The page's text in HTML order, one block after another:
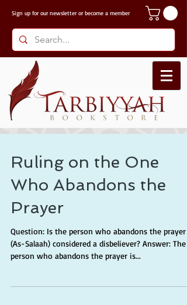
Sign up for ournewsletter or become a member
Ruling on the One
Who Abandons the
Prayer
Question: Is the person who abandons the prayer
(As-Salaah) considered a disbeliever? Answer: The
person who abandons the prayer is...